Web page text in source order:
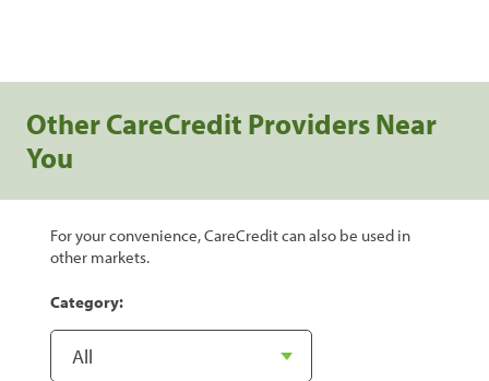
Other CareCredit Providers Near
You
For your convenience, CareCredit can also be used in
other markets.
Category: